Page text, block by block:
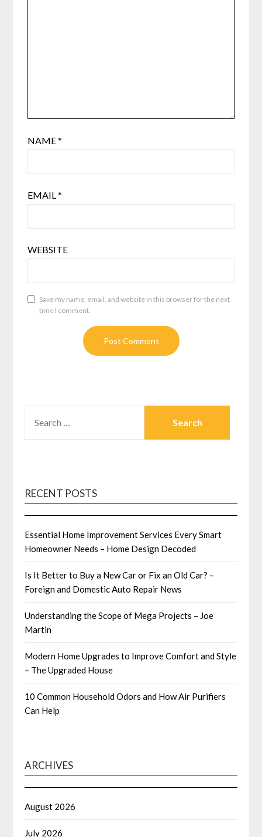
NAME*
EMAIL*
WEBSITE
Save my name, email, and website in this browser for the next
time I comment.
FOR:
RECENT POSTS
Essential Home Improvement Services Every Smart
Homeowner Needs – Home Design Decoded
Is It Better to Buy a New Car or Fix an Old Car? –
Foreign and Domestic Auto Repair News
Understanding the Scope of Mega Projects – Joe
Martin
Modern Home Upgrades to Improve Comfort and Style
– The Upgraded House
10 Common Household Odors and How Air Purifiers
Can Help
ARCHIVES
August 2026
July 2026